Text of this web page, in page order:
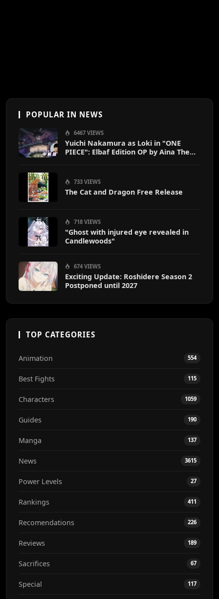
POPULAR IN NEWS
6467 VIEWS
Yuichi Nakamura as Loki in "ONE
PIECE": Elbaf Edition OP by Aina The
733 VIEWS
The Cat and Dragon Free Release
718 VIEWS
"Ghost with injured eye revealed in
Candlewoods"
674 VIEWS
Exciting Update: Roshidere Season 2
Postponed until 2027
TOP CATEGORIES
Animation 554
Best Fights 115
Characters 1059
Guides 190
Manga 137
News 3615
Power Levels 27
Rankings 411
Recomendations 226
Reviews 189
Sacrifices 67
Special 117